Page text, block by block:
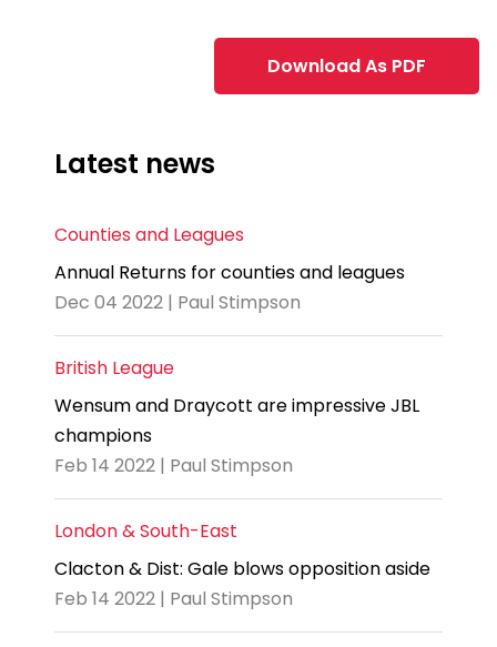
Download As PDF
Latest news
Counties and Leagues
Annual Returns for counties and leagues
Dec 04 2022 | Paul Stimpson
British League
Wensum and Draycott are impressive JBL
champions
Feb 14 2022 | Paul Stimpson
London & South-East
Clacton & Dist: Gale blows opposition aside
Feb 14 2022 | Paul Stimpson